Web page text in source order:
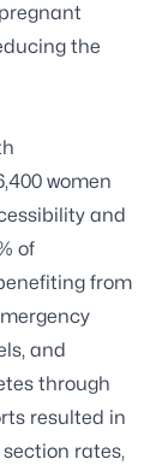
the
women
and
of
from
and
through
resulted in
rates,